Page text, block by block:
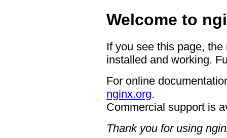
Welcome to
If you see this page,
installed and working.
For online
nginx.org.
Commercial support is
Thank you for using